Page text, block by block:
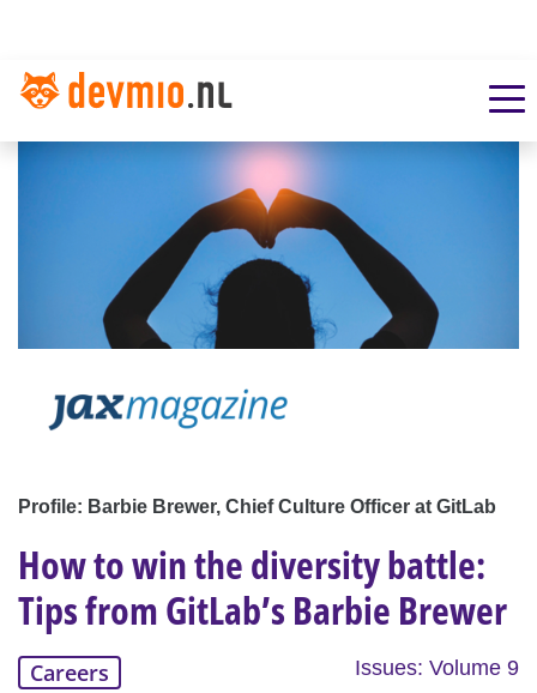
Profile: Barbie Brewer, Chief Culture Officer at GitLab
How to win the diversity battle:
Tips from GitLab’s Barbie Brewer
Careers Issues: Volume 9